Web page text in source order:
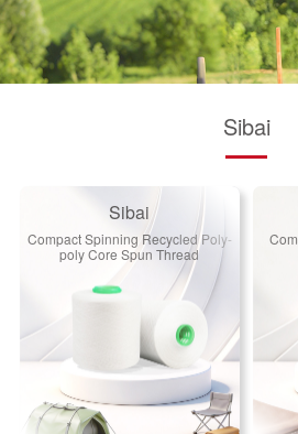
Sibai
Sibai
Compact Spinning Recycled Poly-
poly Core Spun Thread